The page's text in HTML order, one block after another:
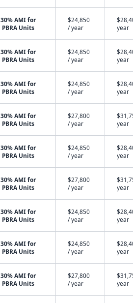
30% AMI for
PBRA Units
$24,850
/ year
year
30% AMI for
PBRA Units
$24,850
/ year
year
30% AMI for
PBRA Units
$24,850
/ year
year
30% AMI for
PBRA Units
$27,800
/ year
year
30% AMI for
PBRA Units
$24,850
/ year
year
30% AMI for
PBRA Units
$27,800
/ year
year
30% AMI for
PBRA Units
$24,850
/ year
year
30% AMI for
PBRA Units
$24,850
/ year
year
30% AMI for
PBRA Units
$27,800
/ year
year